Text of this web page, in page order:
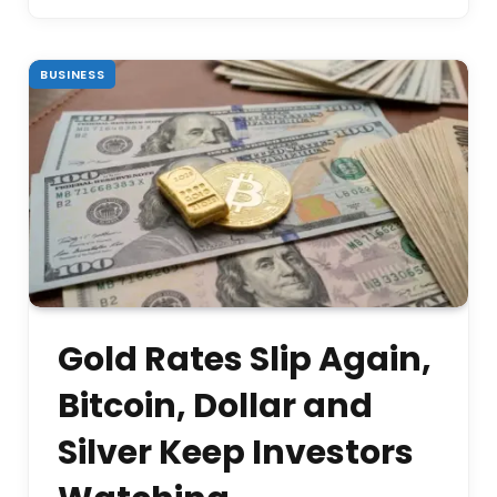
BUSINESS
Gold Rates Slip Again,
Bitcoin, Dollar and
Silver Keep Investors